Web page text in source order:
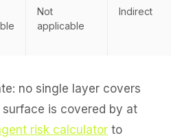
Not
applicable
Indirect
no single layer covers
is covered by at
risk calculator to